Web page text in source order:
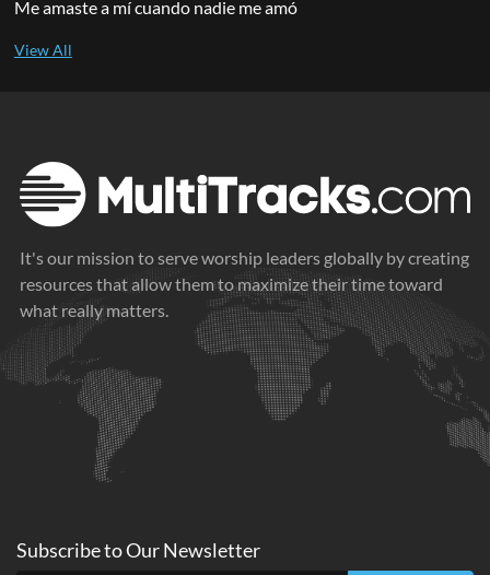
Me amaste a mí cuando nadie me amó
It's our mission to serve worship leaders globally by creating
resources that allow them to maximize their time toward
what really matters.
Subscribe toOurNewsletter